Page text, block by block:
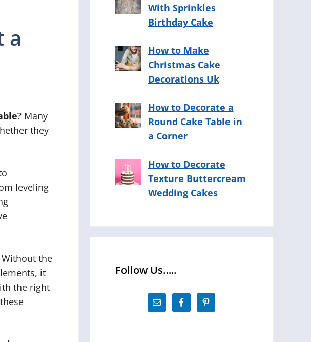
a
? Many
they
leveling
the
it
the right
With Sprinkles
Birthday Cake
How to Make
Christmas Cake
Decorations Uk
How to Decorate a
Round Cake Table in
a Corner
How to Decorate
Texture Buttercream
Wedding Cakes
Follow Us…..